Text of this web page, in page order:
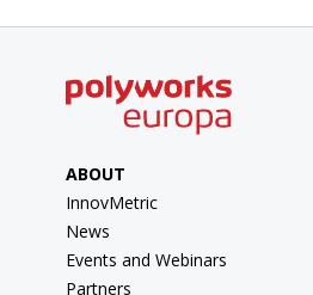
ABOUT
InnovMetric
News
Events and Webinars
Partners